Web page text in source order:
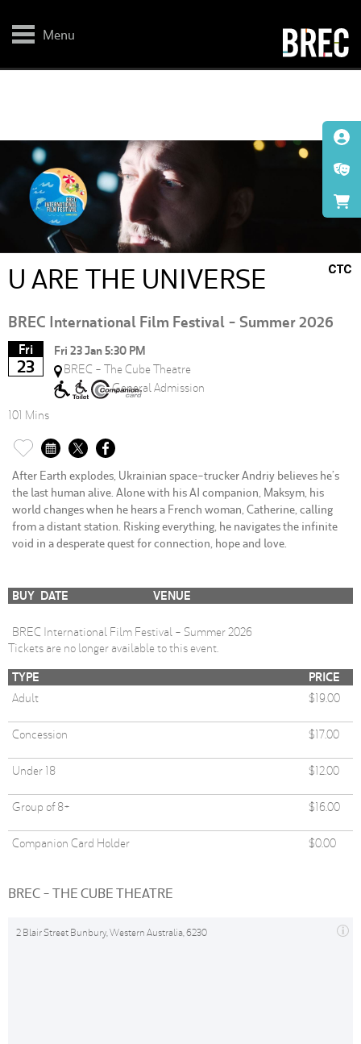
main
Menu
U ARE THE UNIVERSE
BREC International Film Festival - Summer 2026
Fri
23
Fri 23 Jan 5:30 PM
BREC - The Cube Theatre
General Admission
101 Mins
After Earth explodes, Ukrainian space-trucker Andriy believes he’s
the last human alive. Alone with his AI companion, Maksym, his
world changes when he hears a French woman, Catherine, calling
from a distant station. Risking everything, he navigates the infinite
void in a desperate quest for connection, hope and love.
BUY DATE VENUE
BREC International Film Festival - Summer 2026
Tickets are no longer available to this event.
TYPE PRICE
Adult $19.00
Concession $17.00
Under 18 $12.00
Group of 8+ $16.00
Companion Card Holder $0.00
BREC - THE CUBE THEATRE
2 Blair Street Bunbury, Western Australia, 6230